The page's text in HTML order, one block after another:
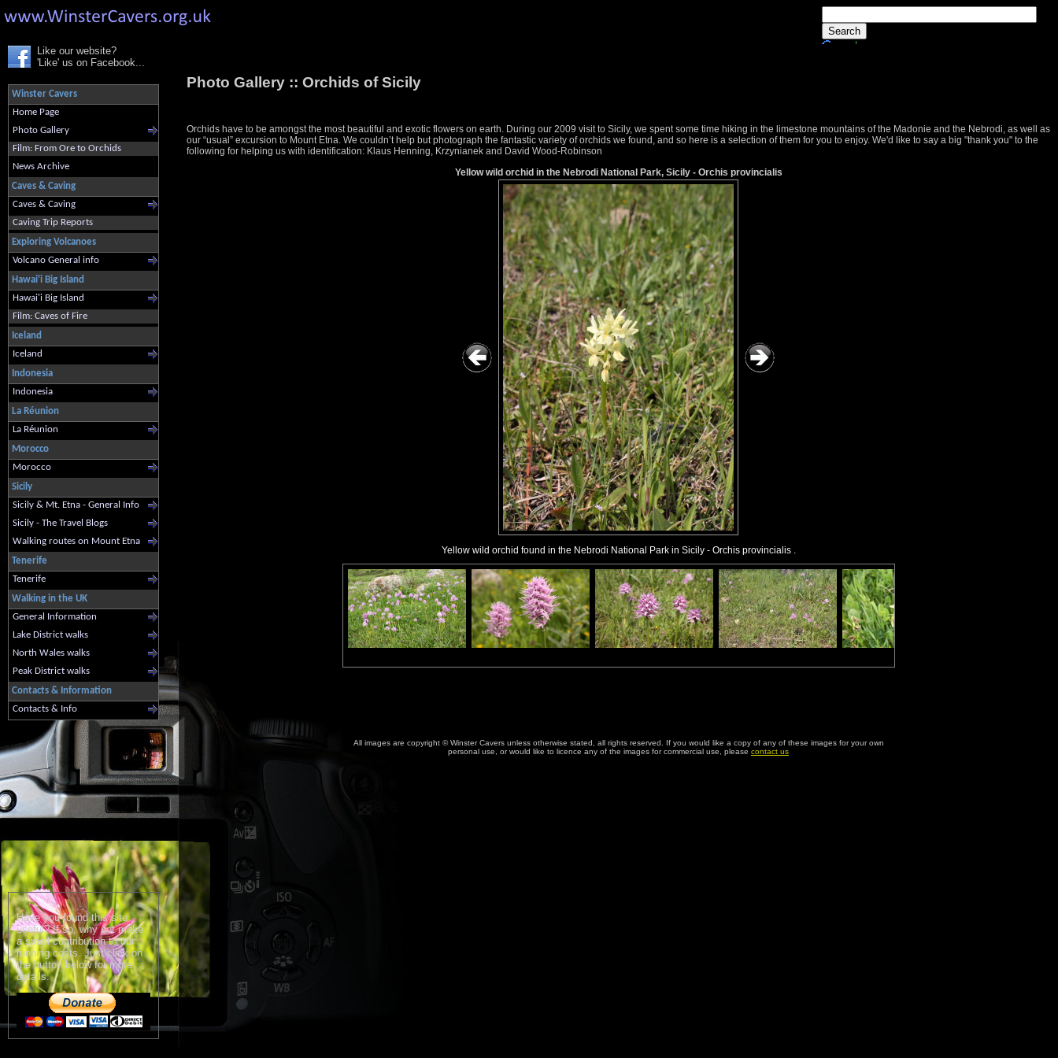
Like our website?
'Like' us on Facebook...
Winster Cavers
Home Page
Photo Gallery
Film: From Ore to Orchids
News Archive
Caves & Caving
Caves & Caving
Caving Trip Reports
Exploring Volcanoes
Volcano General info
Hawai'i Big Island
Hawai'i Big Island
Film: Caves of Fire
Iceland
Iceland
Indonesia
Indonesia
La Réunion
La Réunion
Morocco
Morocco
Sicily
Sicily & Mt. Etna - General Info
Sicily - The Travel Blogs
Walking routes on Mount Etna
Tenerife
Tenerife
Walking in the UK
General Information
Lake District walks
North Wales walks
Peak District walks
Contacts & Information
Contacts & Info
Have you found this site
useful? If so, why not make
a small contribution to our
running costs. Just click on
the button below for more
details:
Photo Gallery :: Orchids of Sicily
Orchids have to be amongst the most beautiful and exotic flowers on earth. During our 2009 visit to Sicily, we spent some time hiking in the limestone mountains of the Madonie and the Nebrodi, as well as
our “usual” excursion to Mount Etna. We couldn’t help but photograph the fantastic variety of orchids we found, and so here is a selection of them for you to enjoy. We'd like to say a big "thank you" to the
following for helping us with identification: Klaus Henning, Krzynianek and David Wood-Robinson
Yellow wild orchid in the Nebrodi National Park, Sicily - Orchis provincialis
Yellow wild orchid found in the Nebrodi National Park in Sicily - Orchis provincialis .
All images are copyright © Winster Cavers unless otherwise stated, all rights reserved. If you would like a copy of any of these images for your own
personal use, or would like to licence any of the images for commercial use, please contact us